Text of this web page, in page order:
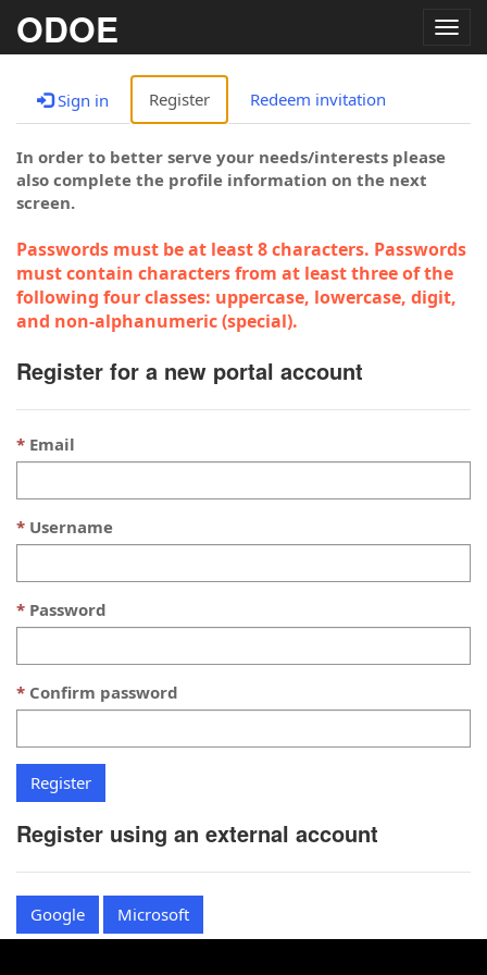
ODOE
Sign in Register Redeem invitation
In order to better serve your needs/interests please
also complete the profile information on the next
screen.
Passwords must be at least 8 characters. Passwords
must contain characters from at least three of the
following four classes: uppercase, lowercase, digit,
and non-alphanumeric (special).
Register for a new portal account
Email
Username
Password
Confirm password
Register using an external account
Google Microsoft